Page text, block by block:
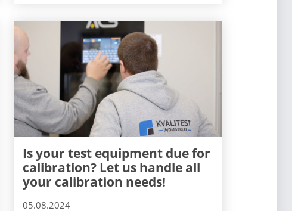
Is your test equipment due for
calibration? Let us handle all
your calibration needs!
05.08.2024